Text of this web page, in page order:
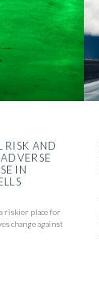
RISK AND
IN
riskier place for
change against